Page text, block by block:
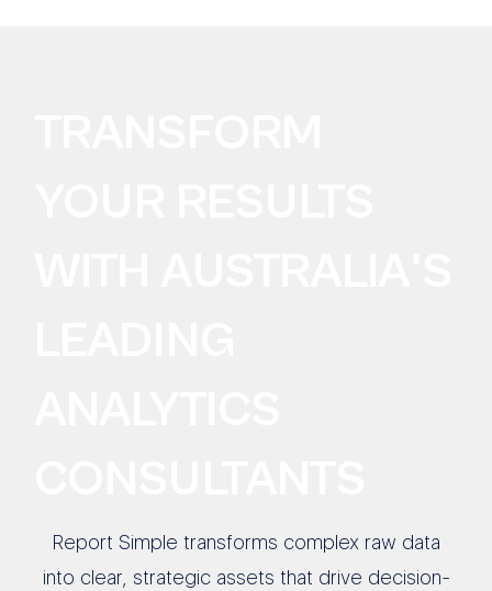
Report Simple transforms complex raw data
into clear, strategic assets that drive decision-